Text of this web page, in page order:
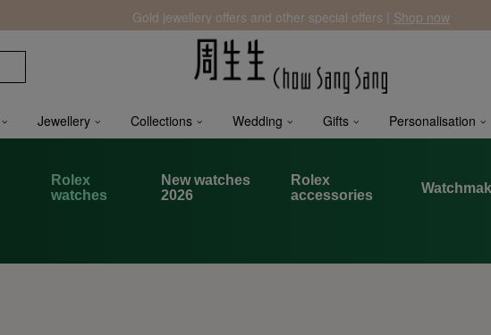
Jewellery Collections Wedding Gifts Personalisation
Gold jewellery offers and other special offers | Shop now
Rolex
watches
New watches
2026
Rolex
accessories